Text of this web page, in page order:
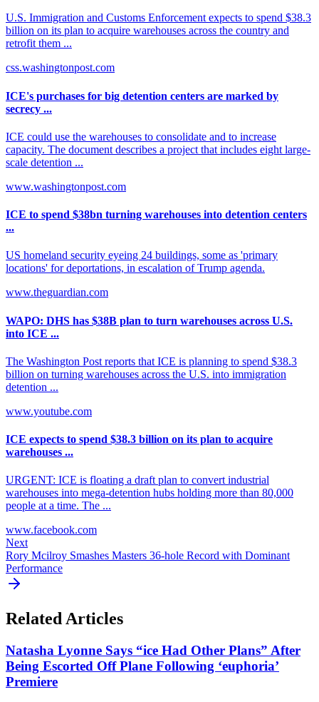
U.S. Immigration and Customs Enforcement expects to spend $38.3
billion on its plan to acquire warehouses across the country and
retrofit them ...
css.washingtonpost.com
ICE's purchases for big detention centers are marked by
secrecy ...
ICE could use the warehouses to consolidate and to increase
capacity. The document describes a project that includes eight large-
scale detention ...
www.washingtonpost.com
ICE to spend $38bn turning warehouses into detention centers
...
US homeland security eyeing 24 buildings, some as 'primary
locations' for deportations, in escalation of Trump agenda.
www.theguardian.com
WAPO: DHS has $38B plan to turn warehouses across U.S.
into ICE ...
The Washington Post reports that ICE is planning to spend $38.3
billion on turning warehouses across the U.S. into immigration
detention ...
www.youtube.com
ICE expects to spend $38.3 billion on its plan to acquire
warehouses ...
URGENT: ICE is floating a draft plan to convert industrial
warehouses into mega-detention hubs holding more than 80,000
people at a time. The ...
www.facebook.com
Next
Rory Mcilroy Smashes Masters 36-hole Record with Dominant
Performance
Related Articles
Natasha Lyonne Says “ice Had Other Plans” After
Being Escorted Off Plane Following ‘euphoria’
Premiere